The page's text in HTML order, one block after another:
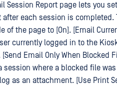
Session Report page lets you
after each session is
of the page to [On]. [Email
currently logged in to the
[Send Email Only When Blocked
session where a blocked file
as an attachment. [Use Print